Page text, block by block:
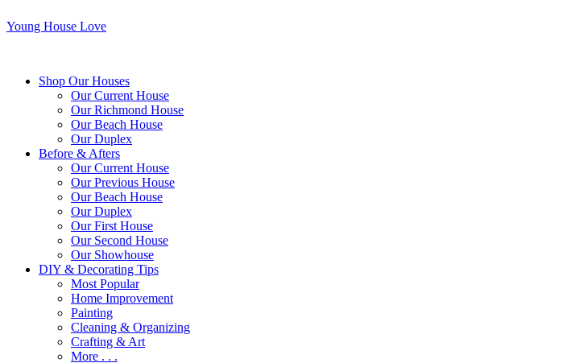
Young House Love
Shop Our Houses
Our Current House
Our Richmond House
Our Beach House
Our Duplex
Before & Afters
Our Current House
Our Previous House
Our Beach House
Our Duplex
Our First House
Our Second House
Our Showhouse
DIY & Decorating Tips
Most Popular
Home Improvement
Painting
Cleaning & Organizing
Crafting & Art
More . . .